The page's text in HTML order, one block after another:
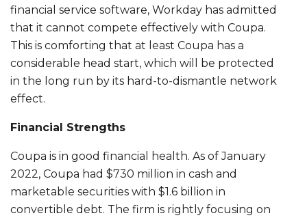
financial service software, Workday has admitted
that it cannot compete effectively with Coupa.
This is comforting that at least Coupa has a
considerable head start, which will be protected
in the long run by its hard-to-dismantle network
effect.
Financial Strengths
Coupa is in good financial health. As of January
2022, Coupa had $730 million in cash and
marketable securities with $1.6 billion in
convertible debt. The firm is rightly focusing on